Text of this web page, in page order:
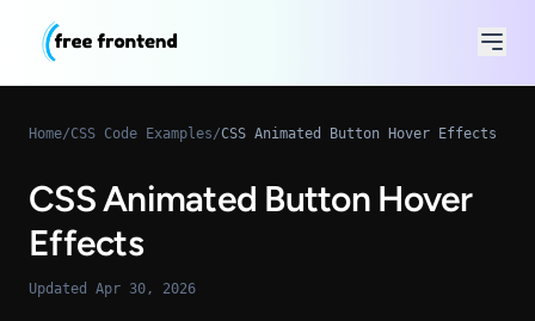
Home/CSS Code Examples/CSS Animated Button Hover Effects
CSS Animated Button Hover
Effects
Updated Apr 30, 2026